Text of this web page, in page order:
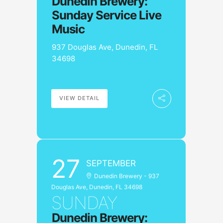
Sunday Service Live
Music
937 Douglas Ave, Dunedin, FL
34698
VIEW DETAIL
27 SEPTEMBER
Dunedin Brewery - 937
Douglas Ave, Dunedin, FL 34698
SUNDAY
Dunedin Brewery: